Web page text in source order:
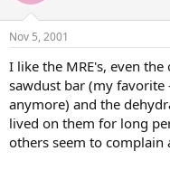
Nov 5, 2001
I like the MRE's, even
sawdust bar (my
anymore) and the
lived on them for long
others seem to complain